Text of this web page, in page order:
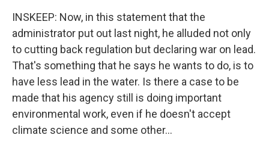
INSKEEP: Now, in this statement that the
administrator put out last night, he alluded not only
to cutting back regulation but declaring war on lead.
That's something that he says he wants to do, is to
have less lead in the water. Is there a case to be
made that his agency still is doing important
environmental work, even if he doesn't accept
climate science and some other...